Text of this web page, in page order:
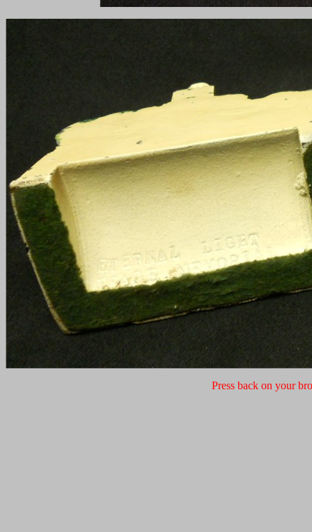
Press back on your